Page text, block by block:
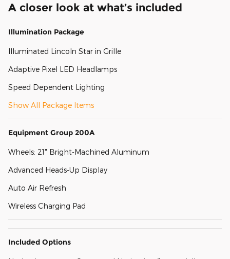
A closer look at what’s included
Illumination Package
Illuminated Lincoln Star in Grille
Adaptive Pixel LED Headlamps
Speed Dependent Lighting
Show All Package Items
Equipment Group 200A
Wheels: 21" Bright-Machined Aluminum
Advanced Heads-Up Display
Auto Air Refresh
Wireless Charging Pad
Included Options